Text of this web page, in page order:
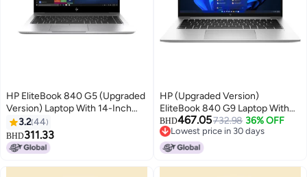
HP EliteBook 840 G5 (Upgraded
Version) Laptop With 14-Inch
Display, Core i5 Processor/8GB
RAM/256GB SSD/Intel UHD
Graphics 620 Silver Silver
3.244
BHD311.33
HP (Upgraded Version)
EliteBook 840 G9 Laptop With
14-Inch FHD Display, Core i7-
1255U Processor/16GB
RAM/1TB SSD/Intel Iris Xe
Graphics/Windows 11 Pro /
English/Arabic Silver
BHD467.05732.98 36% OFF
Lowest price in 30 days
Lowest price in 30 days